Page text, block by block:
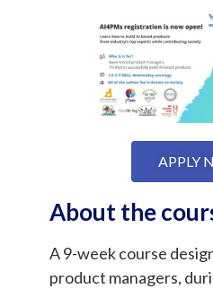
APPLY
About the
A 9-week course
product managers,